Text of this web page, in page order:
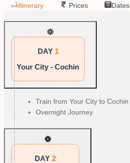
Itinerary Prices Dates
DAY 1
Your City - Cochin
Train from Your City to Cochin
Overnight Journey
DAY 2